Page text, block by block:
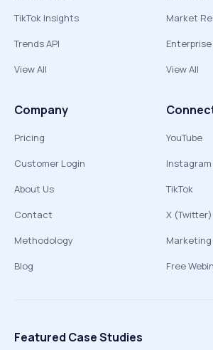
TikTok Insights
Trends API
View All
Market
View All
Company
Pricing
Customer Login
About Us
Contact
Methodology
Blog
YouTube
Instagram
TikTok
X (Twitter)
Free
Featured Case Studies